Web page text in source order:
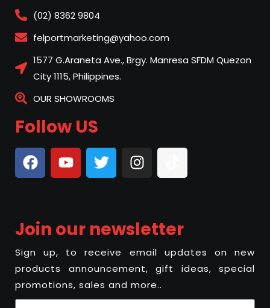
(02) 8362 9804
felportmarketing@yahoo.com
1577 G.Araneta Ave., Brgy. Manresa SFDM Quezon
City 1115, Philippines.
OUR SHOWROOMS
Follow US
Join our newsletter
Sign up, to receive email updates on new
products announcement, gift ideas, special
promotions, sales and more..